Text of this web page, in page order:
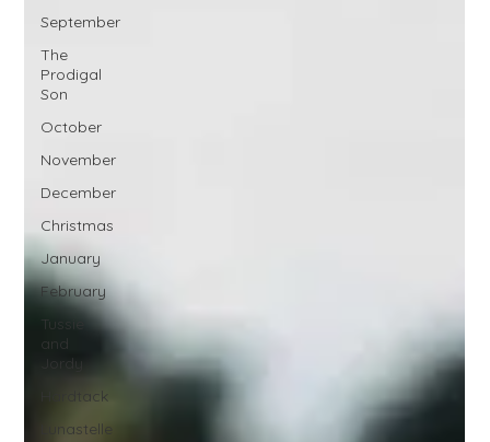
September
The
Prodigal
Son
October
November
December
Christmas
January
February
Tussie
and
Jordy
Hardtack
Lunastelle